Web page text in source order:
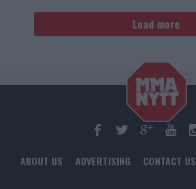
Load more
ABOUT US ADVERTISING CONTACT US